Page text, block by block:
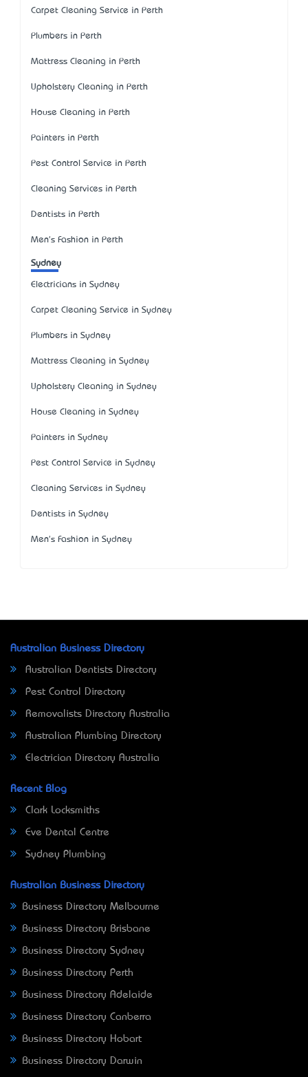
Carpet Cleaning Service in Perth
Plumbers in Perth
Mattress Cleaning in Perth
Upholstery Cleaning in Perth
House Cleaning in Perth
Painters in Perth
Pest Control Service in Perth
Cleaning Services in Perth
Dentists in Perth
Men's Fashion in Perth
Sydney
Electricians in Sydney
Carpet Cleaning Service in Sydney
Plumbers in Sydney
Mattress Cleaning in Sydney
Upholstery Cleaning in Sydney
House Cleaning in Sydney
Painters in Sydney
Pest Control Service in Sydney
Cleaning Services in Sydney
Dentists in Sydney
Men's Fashion in Sydney
Australian Business Directory
Australian Dentists Directory
Pest Control Directory
Removalists Directory Australia
Australian Plumbing Directory
Electrician Directory Australia
Recent Blog
Clark Locksmiths
Eve Dental Centre
Sydney Plumbing
Australian Business Directory
Business Directory Melbourne
Business Directory Brisbane
Business Directory Sydney
Business Directory Perth
Business Directory Adelaide
Business Directory Canberra
Business Directory Hobart
Business Directory Darwin